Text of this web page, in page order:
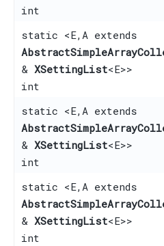
int
static <E,​ A extends
& XSettingList<E>>
int
static <E,​ A extends
& XSettingList<E>>
int
static <E,​ A extends
& XSettingList<E>>
int